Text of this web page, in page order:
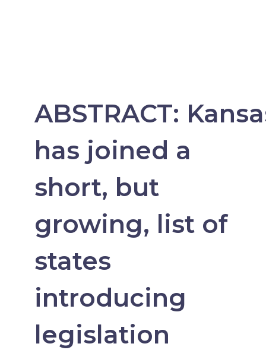
ABSTRACT:
has joined a
short, but
growing, list of
states
introducing
legislation